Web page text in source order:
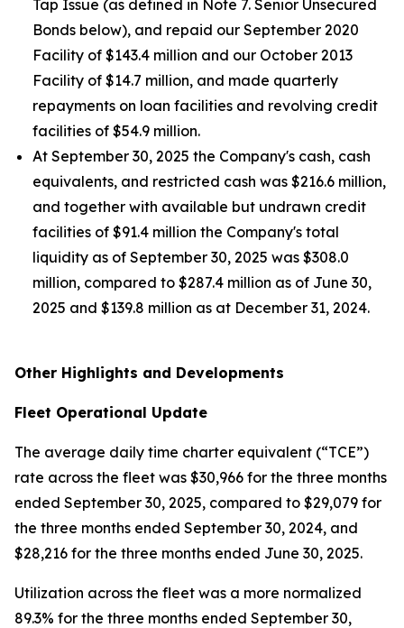
Tap Issue (as defined in Note 7. Senior Unsecured
Bonds below), and repaid our September 2020
Facility of $143.4 million and our October 2013
Facility of $14.7 million, and made quarterly
repayments on loan facilities and revolving credit
facilities of $54.9 million.
At September 30, 2025 the Company's cash, cash
equivalents, and restricted cash was $216.6 million,
and together with available but undrawn credit
facilities of $91.4 million the Company's total
liquidity as of September 30, 2025 was $308.0
million, compared to $287.4 million as of June 30,
2025 and $139.8 million as at December 31, 2024.
Other Highlights and Developments
Fleet Operational Update
The average daily time charter equivalent (“TCE”)
rate across the fleet was $30,966 for the three months
ended September 30, 2025, compared to $29,079 for
the three months ended September 30, 2024, and
$28,216 for the three months ended June 30, 2025.
Utilization across the fleet was a more normalized
89.3% for the three months ended September 30,